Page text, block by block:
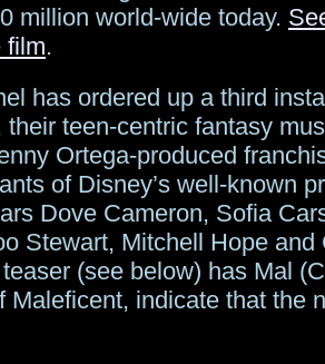
million world-wide today.
film.
has ordered up a third
their teen-centric fantasy
Ortega-produced
of Disney’s well-known
Dove Cameron, Sofia
Stewart, Mitchell Hope and
(see below) has Mal
Maleficent, indicate that the